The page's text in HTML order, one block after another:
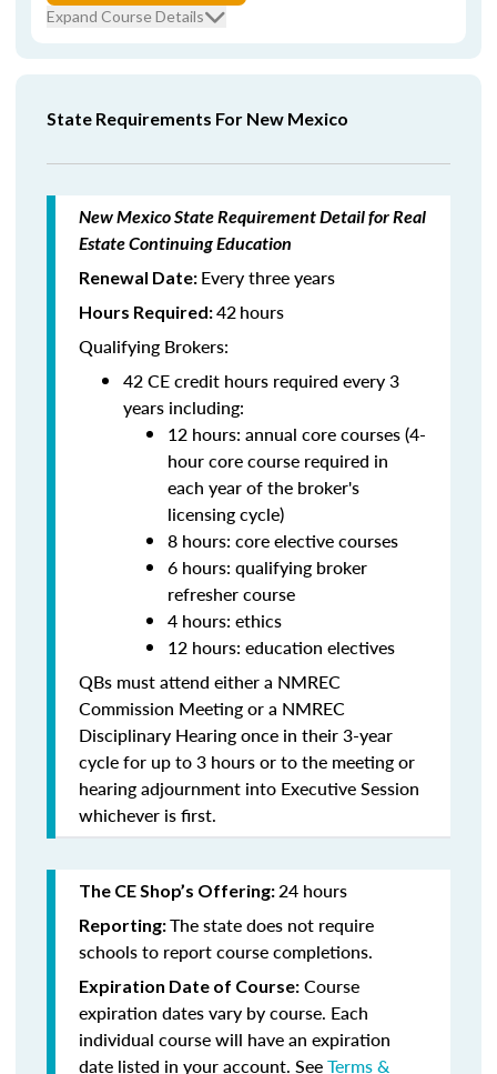
Expand Course Details
State Requirements For New Mexico
New Mexico State Requirement Detail for Real
Estate Continuing Education
Renewal Date: Every three years
Hours Required:42hours
Qualifying Brokers:
42 CE credit hours required every 3
years including:
12 hours: annual core courses (4-
hour core course required in
each year of the broker's
licensing cycle)
8 hours: core elective courses
6 hours: qualifying broker
refresher course
4 hours: ethics
12 hours: education electives
QBs must attend either a NMREC
Commission Meeting or a NMREC
Disciplinary Hearing once in their 3-year
cycle for up to 3 hours or to the meeting or
hearing adjournment into Executive Session
whichever is first.
The CE Shop’s Offering:24 hours
Reporting:The state does not require
schools to report course completions.
Expiration Date of Course: Course
expiration dates vary by course. Each
individual course will have an expiration
date listed in your account. SeeTerms &